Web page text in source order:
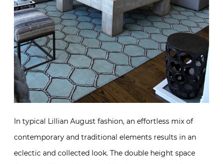
In typical Lillian August fashion, an effortless mix of
contemporary and traditional elements results in an
eclectic and collected look. The double height space